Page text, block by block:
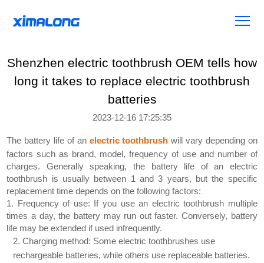
Shenzhen electric toothbrush OEM tells how
long it takes to replace electric toothbrush
batteries
2023-12-16 17:25:35
The battery life of anelectric toothbrushwill vary depending on
factors such as brand, model, frequency of use and number of
charges. Generally speaking, the battery life of an electric
toothbrush is usually between 1 and 3 years, but the specific
replacement time depends on the following factors:
1. Frequency of use: If you use an electric toothbrush multiple
times a day, the battery may run out faster. Conversely, battery
life may be extended if used infrequently.
2. Charging method: Some electric toothbrushes use
rechargeable batteries, while others use replaceable batteries.